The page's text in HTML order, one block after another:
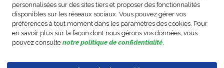
personnalisées sur des sites tiers et proposer des fonctionnalités
disponibles sur les réseaux sociaux. Vous pouvez gérer vos
préférences à tout moment dans les paramètres des cookies. Pour
en savoir plus sur la façon dont nous gérons vos données, vous
pouvez consulte notre politique de confidentialité.
FOLLOW US
© Copyright